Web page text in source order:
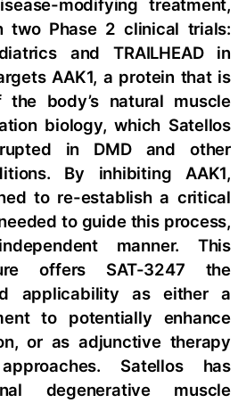
modifying treatment,
two Phase 2 clinical trials:
and TRAILHEAD in
AAK1, a protein that is
body’s natural muscle
biology, which Satellos
in DMD and other
By inhibiting AAK1,
to re-establish a critical
to guide this process,
manner. This
offers SAT-3247 the
applicability as either a
to potentially enhance
or as adjunctive therapy
Satellos has
degenerative muscle